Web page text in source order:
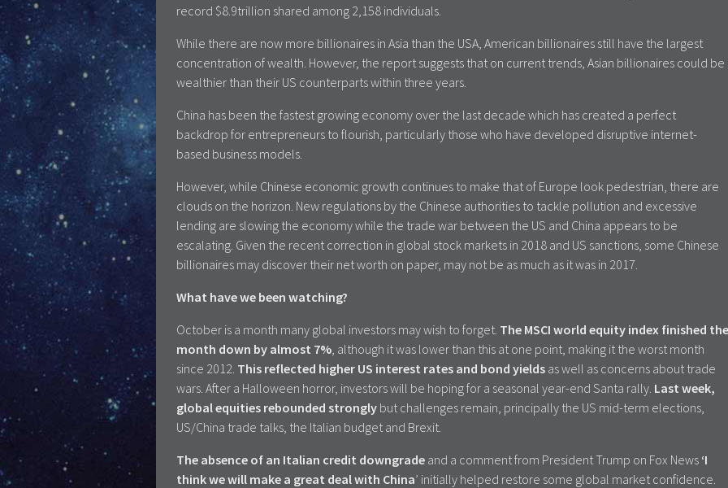
record $8.9trillion shared among 2,158 individuals.
While there are now more billionaires in Asia than the USA, American billionaires still have the largest
concentration of wealth. However, the report suggests that on current trends, Asian billionaires could be
wealthier than their US counterparts within three years.
China has been the fastest growing economy over the last decade which has created a perfect
backdrop for entrepreneurs to flourish, particularly those who have developed disruptive internet-
based business models.
However, while Chinese economic growth continues to make that of Europe look pedestrian, there are
clouds on the horizon. New regulations by the Chinese authorities to tackle pollution and excessive
lending are slowing the economy while the trade war between the US and China appears to be
escalating. Given the recent correction in global stock markets in 2018 and US sanctions, some Chinese
billionaires may discover their net worth on paper, may not be as much as it was in 2017.
What have we been watching?
October is a month many global investors may wish to forget. The MSCI world equity index finished the
month down by almost 7% , although it was lower than this at one point, making it the worst month
since 2012. This reflected higher US interest rates and bond yields as well as concerns about trade
wars. After a Halloween horror, investors will be hoping for a seasonal year-end Santa rally. Last week,
global equities rebounded strongly but challenges remain, principally the US mid-term elections,
US/China trade talks, the Italian budget and Brexit.
The absence of an Italian credit downgrade and a comment from President Trump on Fox News ‘I
think we will make a great deal with China’ initially helped restore some global market confidence.